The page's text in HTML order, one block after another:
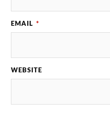
EMAIL *
WEBSITE